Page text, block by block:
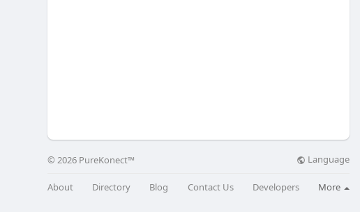
© 2026 PureKonect™ Language
About Directory Blog Contact Us Developers More